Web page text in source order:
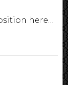
here…